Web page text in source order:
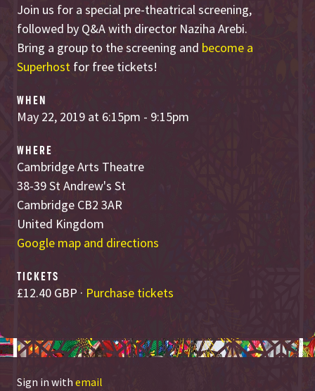
Join us for a special pre-theatrical screening,
followed by Q&A with director Naziha Arebi.
Bring a group to the screening and become a
Superhost for free tickets!
WHEN
May 22, 2019 at 6:15pm - 9:15pm
WHERE
Cambridge Arts Theatre
38-39 St Andrew's St
Cambridge CB2 3AR
United Kingdom
Google map and directions
TICKETS
£12.40 GBP · Purchase tickets
Sign in with email